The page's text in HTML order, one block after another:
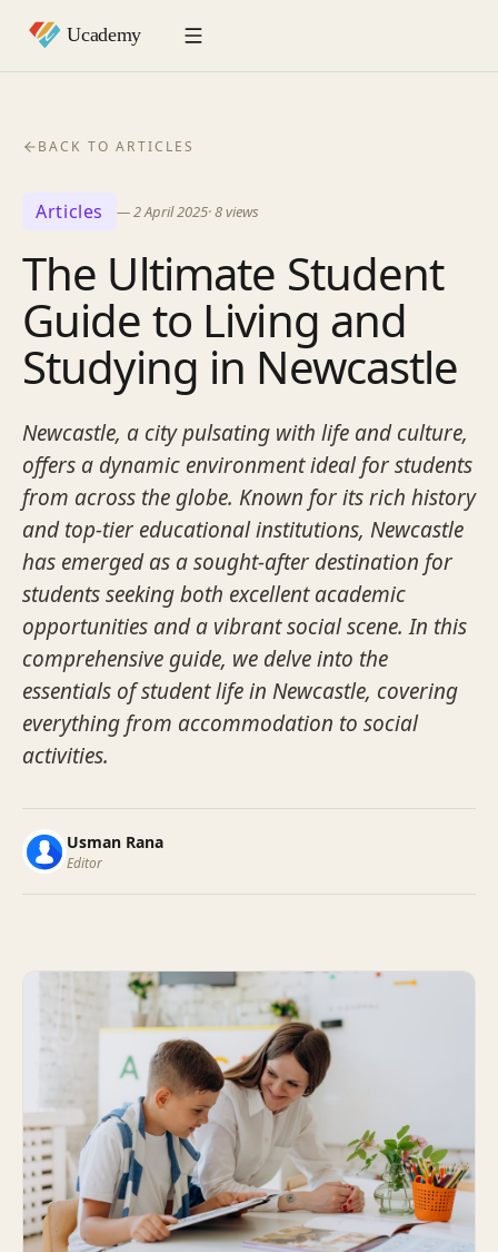
BACK TO ARTICLES
Articles —2 April 2025·8views
The Ultimate Student
Guide to Living and
Studying in Newcastle
Newcastle, a city pulsating with life and culture,
offers a dynamic environment ideal for students
from across the globe. Known for its rich history
and top-tier educational institutions, Newcastle
has emerged as a sought-after destination for
students seeking both excellent academic
opportunities and a vibrant social scene. In this
comprehensive guide, we delve into the
essentials of student life in Newcastle, covering
everything from accommodation to social
activities.
Usman Rana
Editor